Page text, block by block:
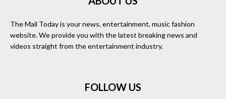
The Mail Today is your news, entertainment, music fashion
website. We provide you with the latest breaking news and
videos straight from the entertainment industry.
FOLLOW US